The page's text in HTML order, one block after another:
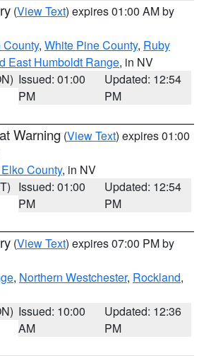
(View Text) expires 01:00 AM by
County, White Pine County, Ruby
East Humboldt Range, in NV
Issued: 01:00
PM
Updated: 12:54
PM
Warning (View Text) expires 01:00
County, in NV
Issued: 01:00
PM
Updated: 12:54
PM
(View Text) expires 07:00 PM by
, Northern Westchester, Rockland,
Issued: 10:00
AM
Updated: 12:36
PM